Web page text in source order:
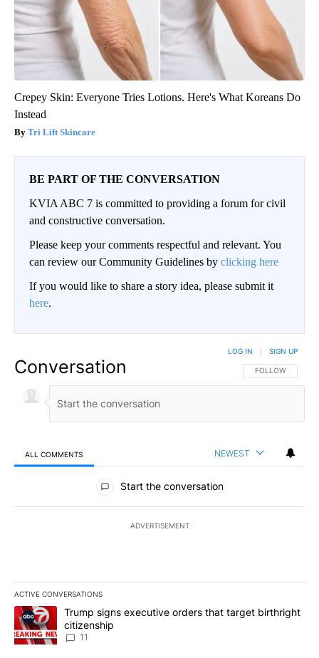
Crepey Skin: Everyone Tries Lotions. Here's What Koreans Do
Instead
Tri Lift Skincare
BE PART OF THE CONVERSATION
KVIA ABC 7 is committed to providing a forum for civil
and constructive conversation.
Please keep your comments respectful and relevant. You
can review our Community Guidelines by clicking here
If you would like to share a story idea, please submit it
here.
Conversation FOLLOW THIS
FOLLOW
LOG IN SIGN UP
ALL COMMENTS NEWEST
All Comments
Start the conversation
ADVERTISEMENT
ACTIVE CONVERSATIONS
The following is a list of the most commented articles in the last
A trending article titled "Trump signs executive orders that
Trump signs executive orders that target birthright
citizenship
11